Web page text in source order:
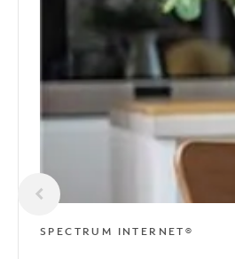
SPECTRUM INTERNET®